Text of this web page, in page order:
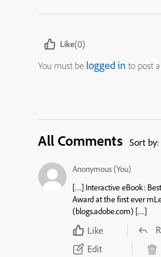
Like(0)
You must be logged in to post
All Comments Sort by:
Anonymous (You)
[…] Interactive eBook:
Award at the first ever
(blogs.adobe.com) […]
Like
Edit